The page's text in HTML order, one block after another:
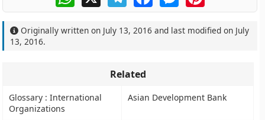
Originally written on July 13, 2016 and last modified on July
13, 2016.
Related
Glossary : International
Organizations
Asian Development Bank